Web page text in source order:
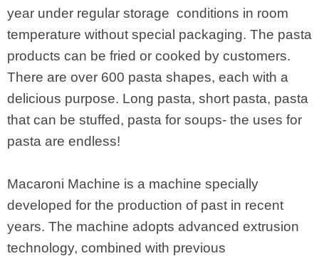
year under regular storage conditions in room
temperature without special packaging. The pasta
products can be fried or cooked by customers.
There are over 600 pasta shapes, each with a
delicious purpose. Long pasta, short pasta, pasta
that can be stuffed, pasta for soups- the uses for
pasta are endless!
Macaroni Machine is a machine specially
developed for the production of past in recent
years. The machine adopts advanced extrusion
technology, combined with previous